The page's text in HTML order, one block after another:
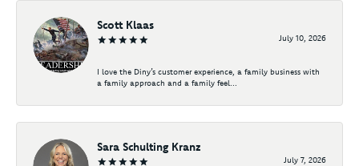
Scott Klaas
July 10, 2026
I love the Diny’s customer experience, a family business with
a family approach and a family feel...
Sara Schulting Kranz
July 7, 2026